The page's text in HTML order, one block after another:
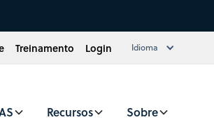
Treinamento Login Idioma
Recursos Sobre